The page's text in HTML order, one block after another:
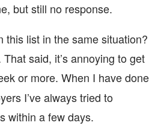
but still no response.
this list in the same situation?
That said, it’s annoying to get
or more. When I have done
I’ve always tried to
within a few days.